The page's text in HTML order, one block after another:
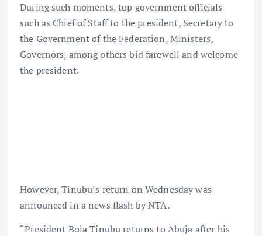
During such moments, top government officials
such as Chief of Staff to the president, Secretary to
the Government of the Federation, Ministers,
Governors, among others bid farewell and welcome
the president.
However, Tinubu’s return on Wednesday was
announced in a news flash by NTA.
“President Bola Tinubu returns to Abuja after his